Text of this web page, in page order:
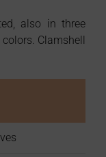
also in three
Clamshell